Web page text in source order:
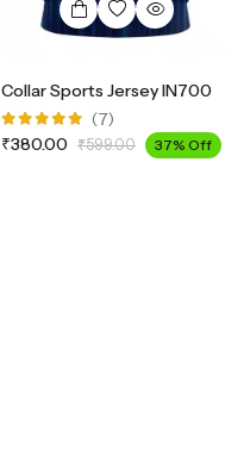
Collar Sports Jersey IN700
Rated
5.00out
(7)
₹380.00 ₹599.00 37% Off